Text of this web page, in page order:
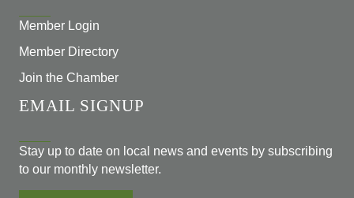
Member Login
Member Directory
Join the Chamber
EMAIL SIGNUP
Stay up to date on local news and events by subscribing
to our monthly newsletter.